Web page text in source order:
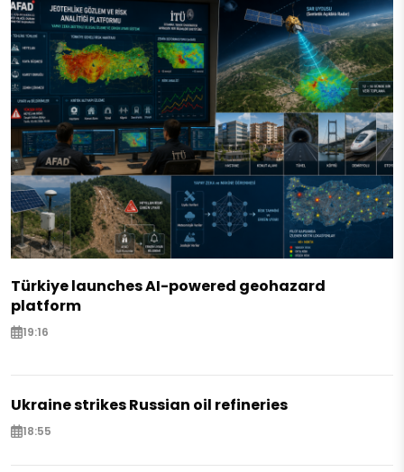
Türkiye launches AI-powered geohazard
platform
19:16
Ukraine strikes Russian oil refineries
18:55